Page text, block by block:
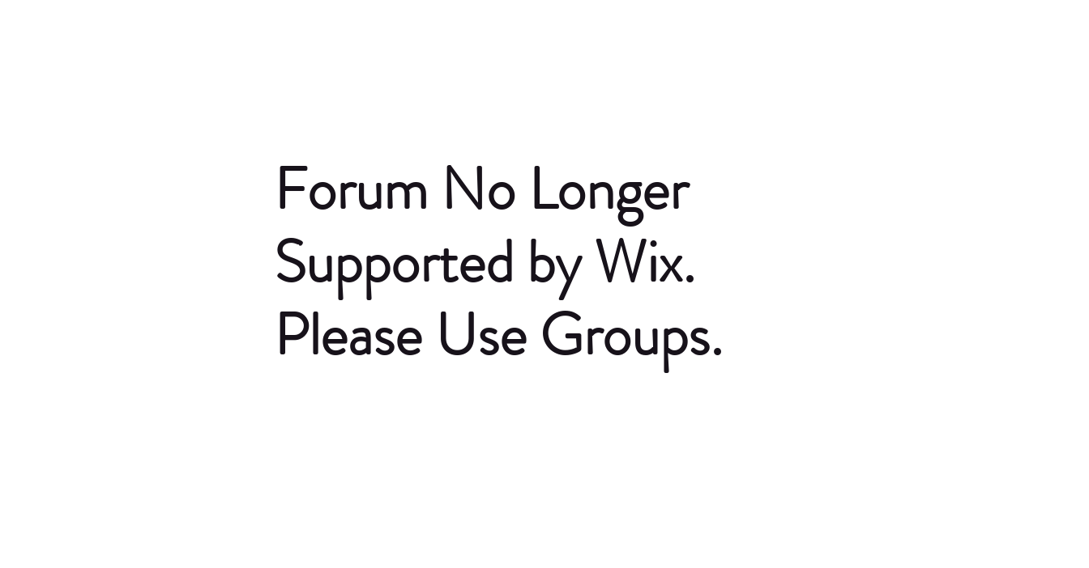
Forum No Longer
Supported by Wix.
Please Use Groups.